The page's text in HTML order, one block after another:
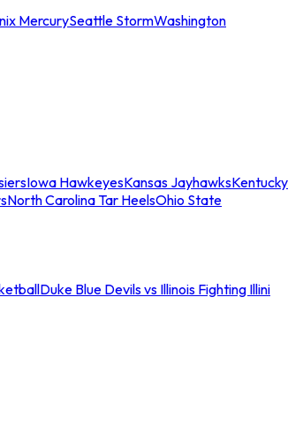
MercurySeattle StormWashington
Iowa HawkeyesKansas JayhawksKentucky
North Carolina Tar HeelsOhio State
Duke Blue Devils vs Illinois Fighting Illini